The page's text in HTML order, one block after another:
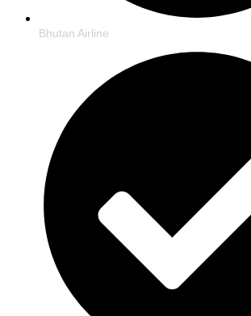
Bhutan Airline